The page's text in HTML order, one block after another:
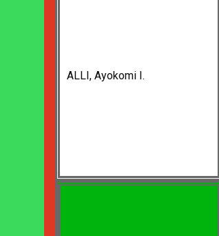
ALLI, Ayokomi I.